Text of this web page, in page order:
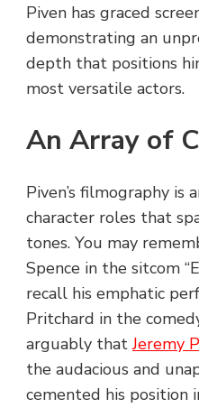
Piven has graced
demonstrating an
depth that positions
most versatile actors.
An Array of
Piven’s filmography is
character roles that
tones. You may
Spence in the sitcom
recall his emphatic
Pritchard in the
arguably thatJeremy
the audacious and
cemented his position